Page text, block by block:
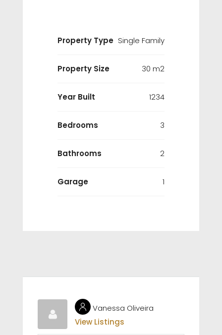
Property Type Single Family
Property Size 30 m2
Year Built 1234
Bedrooms 3
Bathrooms 2
Garage 1
Vanessa Oliveira
View Listings